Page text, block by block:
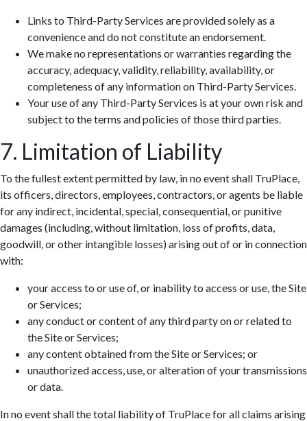
Links to Third-Party Services are provided solely as a
convenience and do not constitute an endorsement.
We make no representations or warranties regarding the
accuracy, adequacy, validity, reliability, availability, or
completeness of any information on Third-Party Services.
Your use of any Third-Party Services is at your own risk and
subject to the terms and policies of those third parties.
7. Limitation of Liability
To the fullest extent permitted by law, in no event shall TruPlace,
its officers, directors, employees, contractors, or agents be liable
for any indirect, incidental, special, consequential, or punitive
damages (including, without limitation, loss of profits, data,
goodwill, or other intangible losses) arising out of or in connection
with:
your access to or use of, or inability to access or use, the Site
or Services;
any conduct or content of any third party on or related to
the Site or Services;
any content obtained from the Site or Services; or
unauthorized access, use, or alteration of your transmissions
or data.
In no event shall the total liability of TruPlace for all claims arising